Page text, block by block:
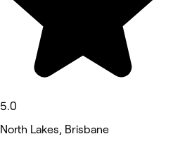
5.0
North Lakes, Brisbane